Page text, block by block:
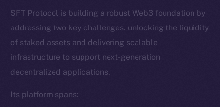
SFT Protocol is building a robust Web3 foundation by
addressing two key challenges: unlocking the liquidity
of staked assets and delivering scalable
infrastructure to support next-generation
decentralized applications.
Its platform spans: